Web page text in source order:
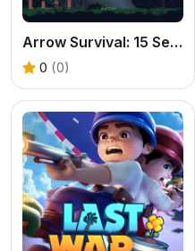
Arrow Survival: 15 Seconds
0 (0)